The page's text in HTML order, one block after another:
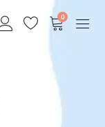
0